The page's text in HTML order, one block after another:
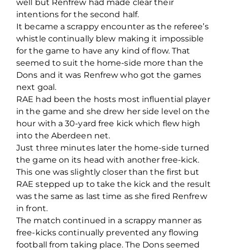
well but Renfrew had made clear their
intentions for the second half.
It became a scrappy encounter as the referee’s
whistle continually blew making it impossible
for the game to have any kind of flow. That
seemed to suit the home-side more than the
Dons and it was Renfrew who got the games
next goal.
RAE had been the hosts most influential player
in the game and she drew her side level on the
hour with a 30-yard free kick which flew high
into the Aberdeen net.
Just three minutes later the home-side turned
the game on its head with another free-kick.
This one was slightly closer than the first but
RAE stepped up to take the kick and the result
was the same as last time as she fired Renfrew
in front.
The match continued in a scrappy manner as
free-kicks continually prevented any flowing
football from taking place. The Dons seemed